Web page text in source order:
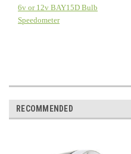
6v or 12v BAY15D Bulb
Speedometer
RECOMMENDED